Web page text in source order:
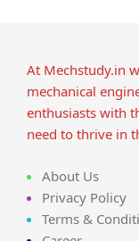
At Mechstudy.in
mechanical
enthusiasts with
need to thrive in
About Us
Privacy Policy
Terms &